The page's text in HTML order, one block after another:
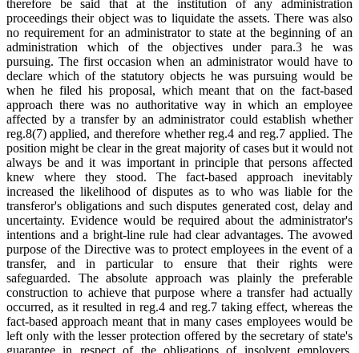
therefore be said that at the institution of any administration
proceedings their object was to liquidate the assets. There was also
no requirement for an administrator to state at the beginning of an
administration which of the objectives under para.3 he was
pursuing. The first occasion when an administrator would have to
declare which of the statutory objects he was pursuing would be
when he filed his proposal, which meant that on the fact-based
approach there was no authoritative way in which an employee
affected by a transfer by an administrator could establish whether
reg.8(7) applied, and therefore whether reg.4 and reg.7 applied. The
position might be clear in the great majority of cases but it would not
always be and it was important in principle that persons affected
knew where they stood. The fact-based approach inevitably
increased the likelihood of disputes as to who was liable for the
transferor's obligations and such disputes generated cost, delay and
uncertainty. Evidence would be required about the administrator's
intentions and a bright-line rule had clear advantages. The avowed
purpose of the Directive was to protect employees in the event of a
transfer, and in particular to ensure that their rights were
safeguarded. The absolute approach was plainly the preferable
construction to achieve that purpose where a transfer had actually
occurred, as it resulted in reg.4 and reg.7 taking effect, whereas the
fact-based approach meant that in many cases employees would be
left only with the lesser protection offered by the secretary of state's